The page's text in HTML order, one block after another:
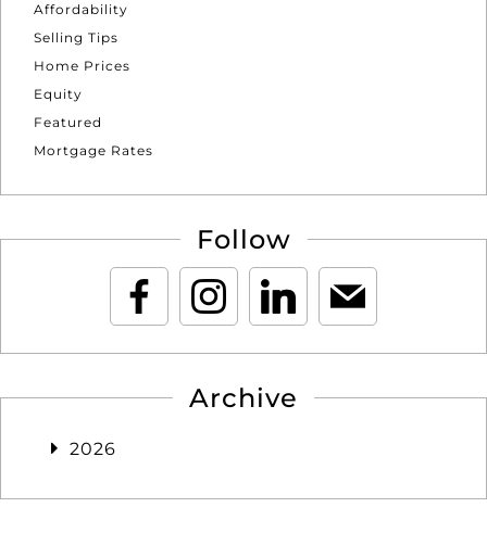
Affordability
Selling Tips
Home Prices
Equity
Featured
Mortgage Rates
Follow
Archive
2026